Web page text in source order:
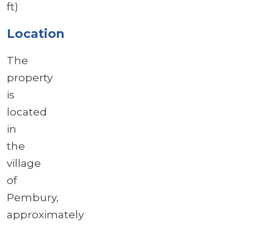
ft)
Location
The
property
is
located
in
the
village
of
Pembury,
approximately